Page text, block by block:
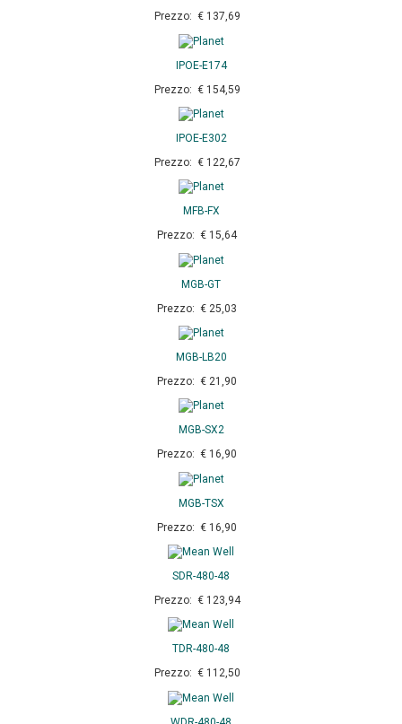
Prezzo: € 137,69
IPOE-E174
Prezzo: € 154,59
IPOE-E302
Prezzo: € 122,67
MFB-FX
Prezzo: € 15,64
MGB-GT
Prezzo: € 25,03
MGB-LB20
Prezzo: € 21,90
MGB-SX2
Prezzo: € 16,90
MGB-TSX
Prezzo: € 16,90
SDR-480-48
Prezzo: € 123,94
TDR-480-48
Prezzo: € 112,50